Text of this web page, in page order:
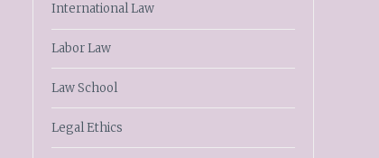
International Law
Labor Law
Law School
Legal Ethics